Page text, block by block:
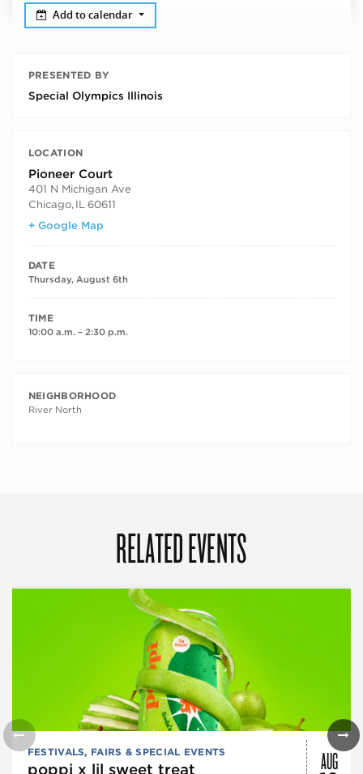
Add to calendar
PRESENTED BY
Special Olympics Illinois
LOCATION
Pioneer Court
401 N Michigan Ave
Chicago, IL 60611
+ Google Map
DATE
Thursday, August 6th
TIME
10:00 a.m. – 2:30 p.m.
NEIGHBORHOOD
River North
RELATED EVENTS
FESTIVALS, FAIRS & SPECIAL EVENTS
poppi x lil sweet treat AUG